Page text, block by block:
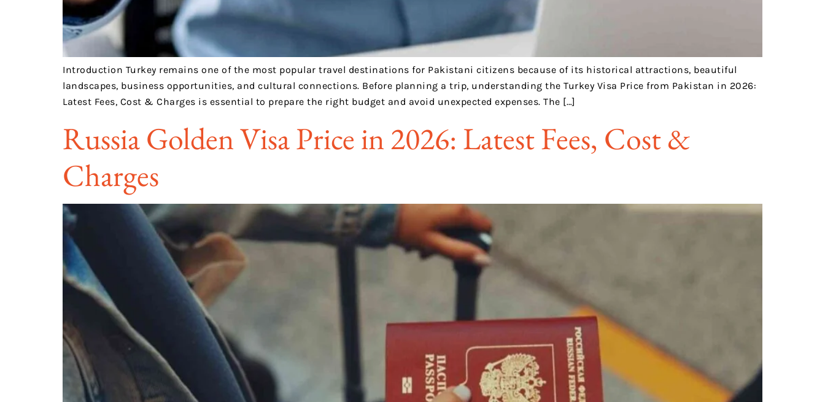
Introduction Turkey remains one of the most popular travel destinations for Pakistani citizens because of its historical attractions, beautiful
landscapes, business opportunities, and cultural connections. Before planning a trip, understanding the Turkey Visa Price from Pakistan in 2026:
Latest Fees, Cost & Charges is essential to prepare the right budget and avoid unexpected expenses. The […]
Russia Golden Visa Price in 2026: Latest Fees, Cost &
Charges